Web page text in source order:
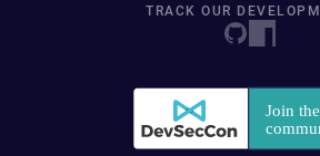
TRACK OUR